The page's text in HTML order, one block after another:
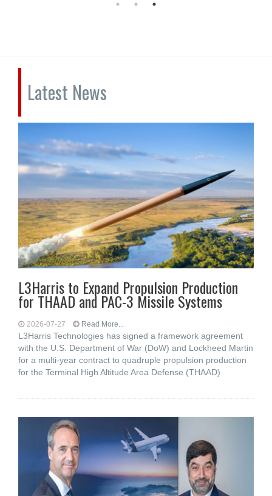
Latest News
L3Harris to Expand Propulsion Production
for THAAD and PAC-3 Missile Systems
2026-07-27 Read More...
L3Harris Technologies has signed a framework agreement
with the U.S. Department of War (DoW) and Lockheed Martin
for a multi-year contract to quadruple propulsion production
for the Terminal High Altitude Area Defense (THAAD)